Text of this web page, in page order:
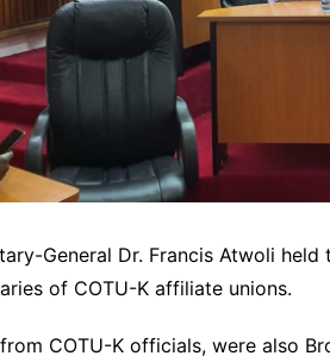
General Dr. Francis Atwoli
of COTU-K affiliate unions.
COTU-K officials, were also